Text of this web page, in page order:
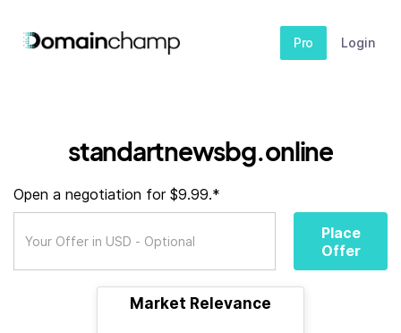
Pro Login
standartnewsbg.online
Open a negotiation for $9.99.*
Place
Offer
Market Relevance